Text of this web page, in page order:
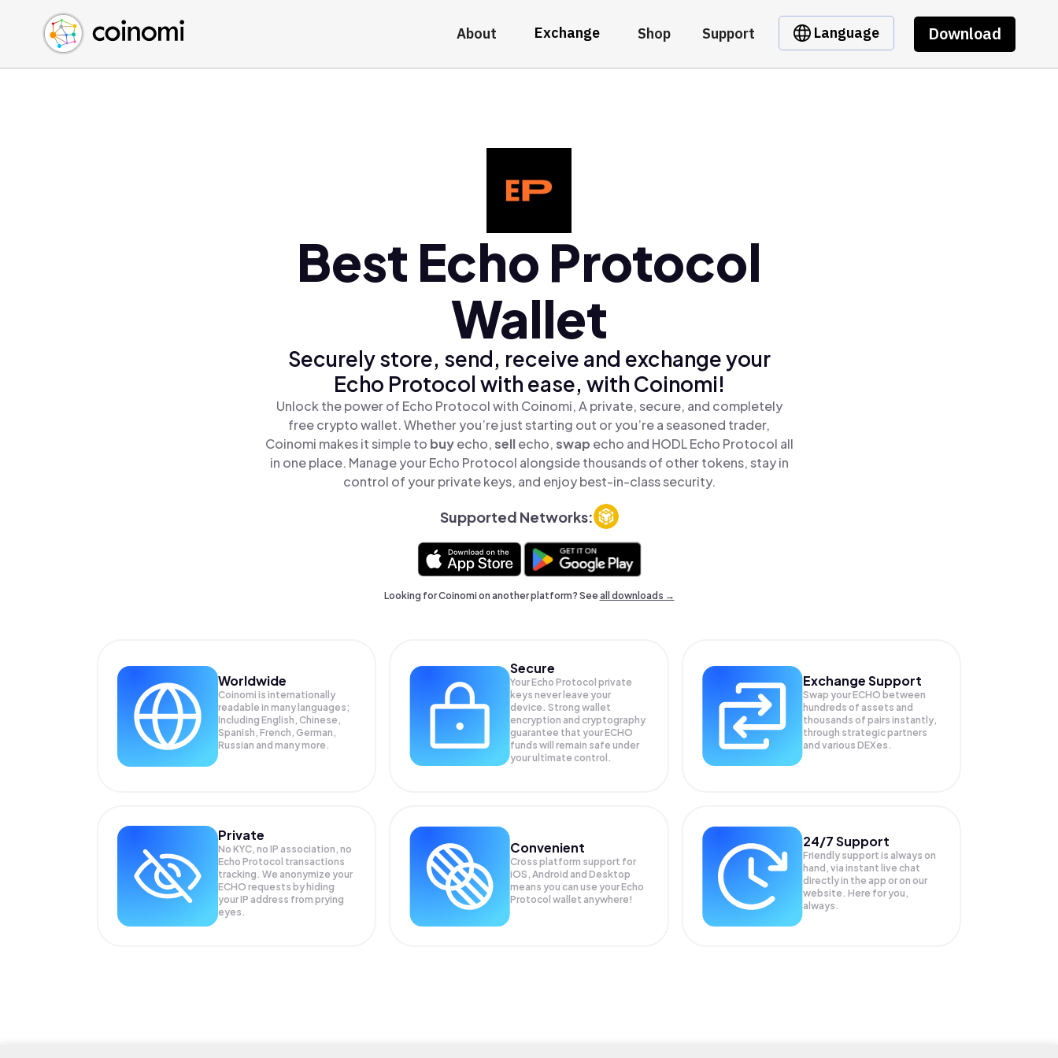
About Exchange Shop Support Language Download
Buy Crypto
Sell Crypto
Swap Crypto
English (en)
中文 (zh)
Español (es)
Best Echo Protocol
Wallet
Securely store, send, receive and exchange your
Echo Protocol with ease, with Coinomi!
Unlock the power of Echo Protocol with Coinomi, A private, secure, and completely
free crypto wallet. Whether you’re just starting out or you’re a seasoned trader,
Coinomi makes it simple to buyecho,sellecho,swap echo and HODL Echo Protocol all
in one place. Manage your Echo Protocol alongside thousands of other tokens, stay in
control of your private keys, and enjoy best-in-class security.
Supported Networks:
Looking for Coinomi on another platform? Seeall downloads →
Worldwide
Coinomi is internationally
readable in many languages;
Including English, Chinese,
Spanish, French, German,
Russian and many more.
Secure
Your Echo Protocol private
keys never leave your
device. Strong wallet
encryption and cryptography
guarantee that yourECHO
funds will remain safe under
your ultimate control.
Exchange Support
Swap yourECHO between
hundreds of assets and
thousands of pairs instantly,
through strategic partners
and various DEXes.
Private
No KYC, no IP association, no
Echo Protocol transactions
tracking. We anonymize your
ECHO requests by hiding
your IP address from prying
eyes.
Convenient
Cross platform support for
iOS, Android and Desktop
means you can use your Echo
Protocol wallet anywhere!
24/7 Support
Friendly support is always on
hand, via instant live chat
directly in the app or on our
website. Here for you,
always.